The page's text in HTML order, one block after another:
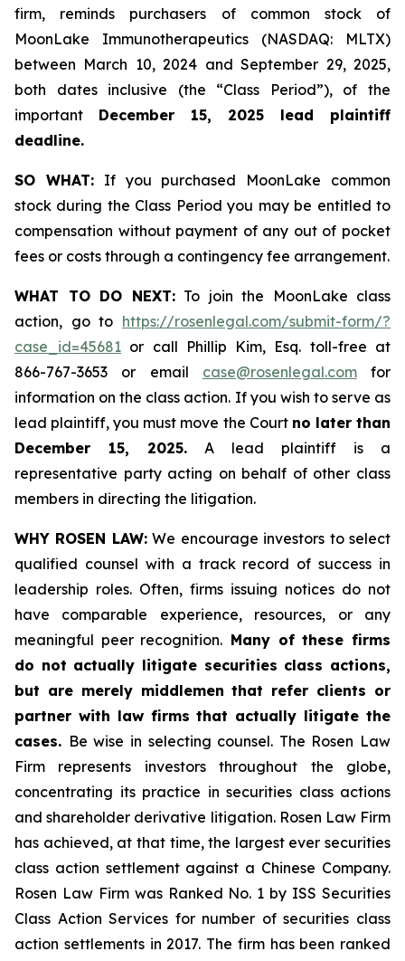
firm, reminds purchasers of common stock of
MoonLake Immunotherapeutics (NASDAQ: MLTX)
between March 10, 2024 and September 29, 2025,
both dates inclusive (the “Class Period”), of the
important December 15, 2025 lead plaintiff
deadline.
SO WHAT:If you purchased MoonLake common
stock during the Class Period you may be entitled to
compensation without payment of any out of pocket
fees or costs through a contingency fee arrangement.
WHAT TO DO NEXT:To join the MoonLake class
action, go to https://rosenlegal.com/submit-form/?
case_id=45681 or call Phillip Kim, Esq. toll-free at
866-767-3653 or email case@rosenlegal.comfor
information on the class action. If you wish to serve as
lead plaintiff, you must move the Court no later than
December 15, 2025. A lead plaintiff is a
representative party acting on behalf of other class
members in directing the litigation.
WHY ROSEN LAW:We encourage investors to select
qualified counsel with a track record of success in
leadership roles. Often, firms issuing notices do not
have comparable experience, resources, or any
meaningful peer recognition. Many of these firms
do not actually litigate securities class actions,
but are merely middlemen that refer clients or
partner with law firms that actually litigate the
cases. Be wise in selecting counsel. The Rosen Law
Firm represents investors throughout the globe,
concentrating its practice in securities class actions
and shareholder derivative litigation. Rosen Law Firm
has achieved, at that time, the largest ever securities
class action settlement against a Chinese Company.
Rosen Law Firm was Ranked No. 1 by ISS Securities
Class Action Services for number of securities class
action settlements in 2017. The firm has been ranked